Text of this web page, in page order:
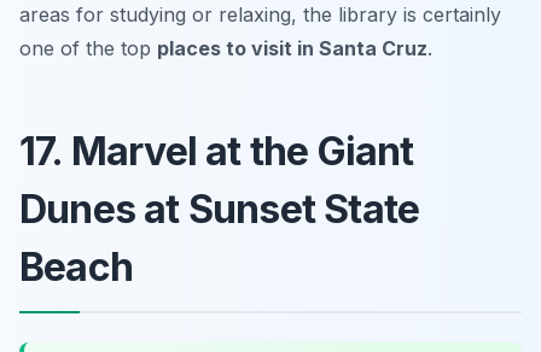
areas for studying or relaxing, the library is certainly
one of the top places to visit in Santa Cruz.
17. Marvel at the Giant
Dunes at Sunset State
Beach